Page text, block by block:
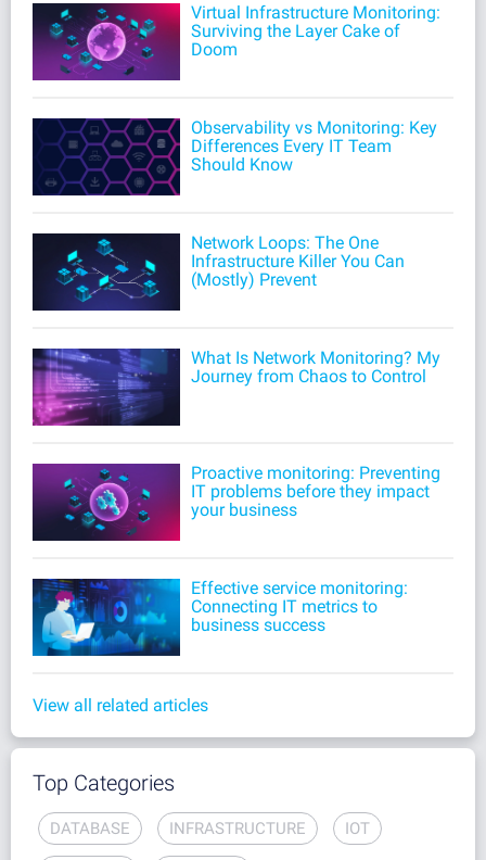
Virtual Infrastructure Monitoring:
Surviving the Layer Cake of
Doom
Observability vs Monitoring: Key
Differences Every IT Team
Should Know
Network Loops: The One
Infrastructure Killer You Can
(Mostly) Prevent
What Is Network Monitoring? My
Journey from Chaos to Control
Proactive monitoring: Preventing
IT problems before they impact
your business
Effective service monitoring:
Connecting IT metrics to
business success
View all related articles
Top Categories
DATABASE INFRASTRUCTURE IOT